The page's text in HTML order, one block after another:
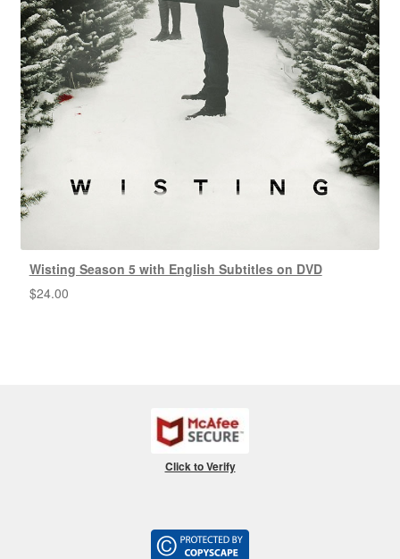
Wisting Season 5 with English Subtitles on DVD
$24.00
Click to Verify